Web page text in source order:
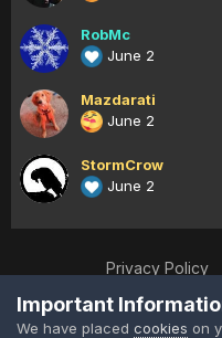
RobMc
June 2
Mazdarati
June 2
StormCrow
June 2
Privacy Policy
Powered
Important
We have placed cookies on